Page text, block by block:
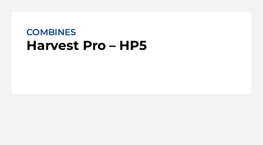
COMBINES
Harvest Pro – HP5